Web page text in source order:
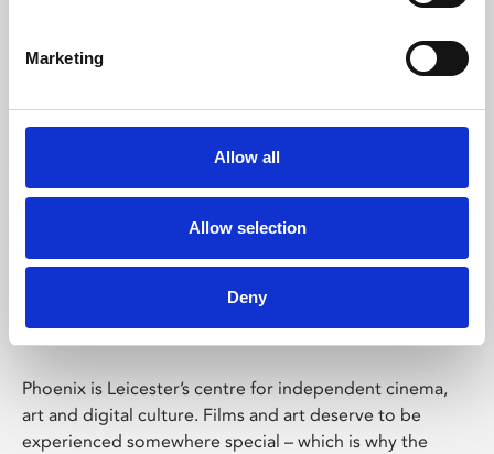
Marketing
Allow all
Allow selection
Deny
Phoenix Leicester
Phoenix is Leicester’s centre for independent cinema,
art and digital culture. Films and art deserve to be
experienced somewhere special – which is why the